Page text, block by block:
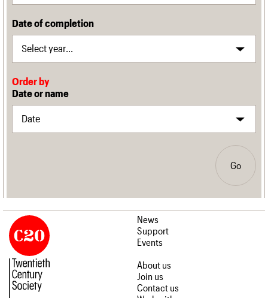
Date of completion
Order by
Date or name
Go
News
Support
Events
About us
Join us
Contact us